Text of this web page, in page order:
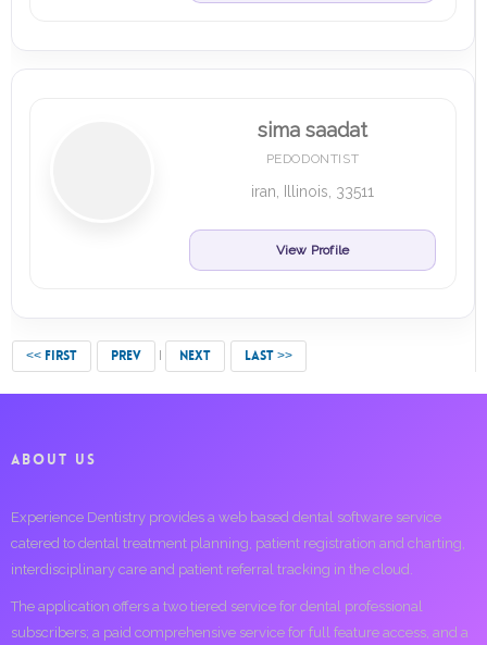
sima saadat
PEDODONTIST
iran, Illinois, 33511
View Profile
<< FIRST PREV NEXT LAST >>
ABOUT US
Experience Dentistry provides a web based dental software service
catered to dental treatment planning, patient registration and charting,
interdisciplinary care and patient referral tracking in the cloud.
The application offers a two tiered service for dental professional
subscribers; a paid comprehensive service for full feature access, and a